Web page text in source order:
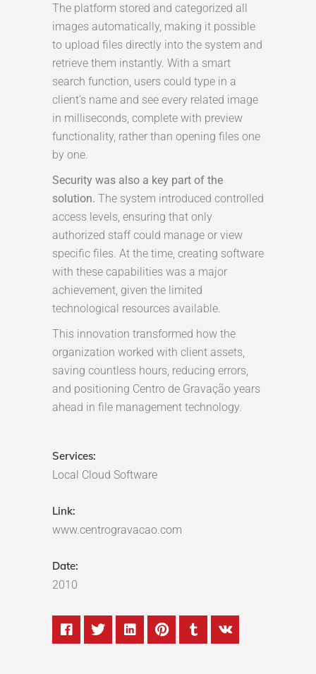
The platform stored and categorized all
images automatically, making it possible
to upload files directly into the system and
retrieve them instantly. With a smart
search function, users could type in a
client’s name and see every related image
in milliseconds, complete with preview
functionality, rather than opening files one
by one.
Security was also a key part of the
solution. The system introduced controlled
access levels, ensuring that only
authorized staff could manage or view
specific files. At the time, creating software
with these capabilities was a major
achievement, given the limited
technological resources available.
This innovation transformed how the
organization worked with client assets,
saving countless hours, reducing errors,
and positioning Centro de Gravação years
ahead in file management technology.
Services:
Local Cloud Software
Link:
www.centrogravacao.com
Date:
2010